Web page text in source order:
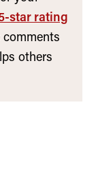
star rating
comments
others